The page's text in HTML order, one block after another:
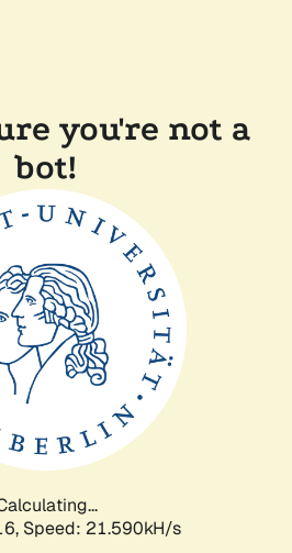
you're not a
bot!
Speed: 21.590kH/s